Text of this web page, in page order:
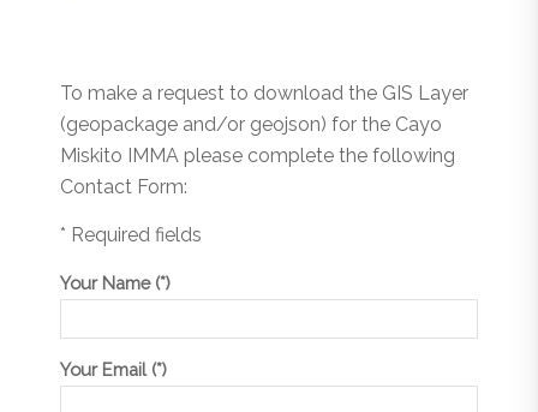
To make a request to download the GIS Layer
(geopackage and/or geojson) for the Cayo
Miskito IMMA please complete the following
Contact Form:
* Required fields
Your Name (*)
Your Email (*)